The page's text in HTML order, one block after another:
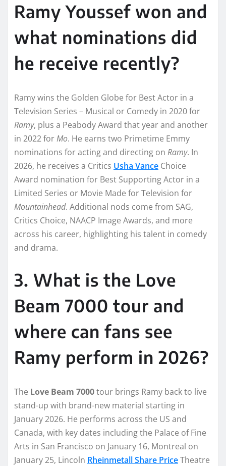
Ramy Youssef won and
what nominations did
he receive recently?
Ramy wins the Golden Globe for Best Actor in a
Television Series – Musical or Comedy in 2020 for
Ramy, plus a Peabody Award that year and another
in 2022 forMo. He earns two Primetime Emmy
nominations for acting and directing on Ramy. In
2026, he receives a Critics Usha Vance Choice
Award nomination for Best Supporting Actor in a
Limited Series or Movie Made for Television for
Mountainhead. Additional nods come from SAG,
Critics Choice, NAACP Image Awards, and more
across his career, highlighting his talent in comedy
and drama.
3. What is the Love
Beam 7000 tour and
where can fans see
Ramy perform in 2026?
The Love Beam 7000tour brings Ramy back to live
stand-up with brand-new material starting in
January 2026. He performs across the US and
Canada, with key dates including the Palace of Fine
Arts in San Francisco on January 16, Montreal on
January 25, Lincoln Rheinmetall Share PriceTheatre